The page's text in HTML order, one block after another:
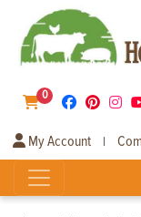
0
My Account |